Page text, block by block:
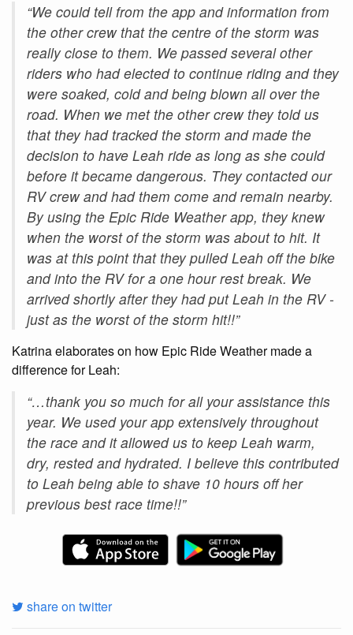
“We could tell from the app and information from
the other crew that the centre of the storm was
really close to them. We passed several other
riders who had elected to continue riding and they
were soaked, cold and being blown all over the
road. When we met the other crew they told us
that they had tracked the storm and made the
decision to have Leah ride as long as she could
before it became dangerous. They contacted our
RV crew and had them come and remain nearby.
By using the Epic Ride Weather app, they knew
when the worst of the storm was about to hit. It
was at this point that they pulled Leah off the bike
and into the RV for a one hour rest break. We
arrived shortly after they had put Leah in the RV -
just as the worst of the storm hit!!”
Katrina elaborates on how Epic Ride Weather made a
difference for Leah:
“…thank you so much for all your assistance this
year. We used your app extensively throughout
the race and it allowed us to keep Leah warm,
dry, rested and hydrated. I believe this contributed
to Leah being able to shave 10 hours off her
previous best race time!!”
share on twitter